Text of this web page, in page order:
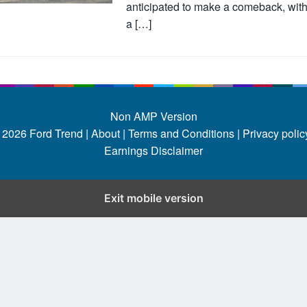
anticipated to make a comeback, with
a […]
Non AMP Version
Ford Trend | About | Terms and Conditions | Privacy
Earnings Disclaimer
Exit mobile version